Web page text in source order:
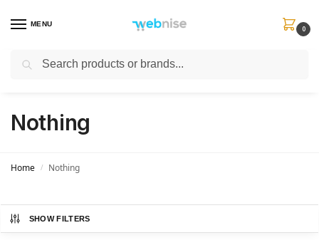
MENU
0
Get FREE Express Delivery when you spend min £50. Use code
Nothing
Home / Nothing
SHOW FILTERS